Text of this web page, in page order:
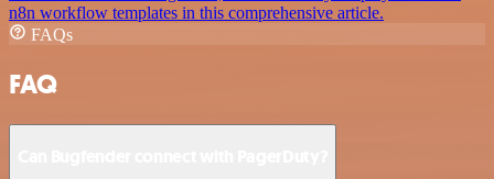
n8n workflow templates in this comprehensive article.
FAQs
FAQ